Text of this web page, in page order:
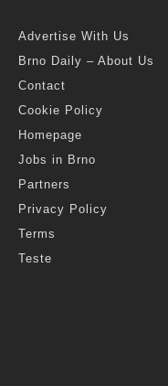
Advertise With Us
Brno Daily – About Us
Contact
Cookie Policy
Homepage
Jobs in Brno
Partners
Privacy Policy
Terms
Teste